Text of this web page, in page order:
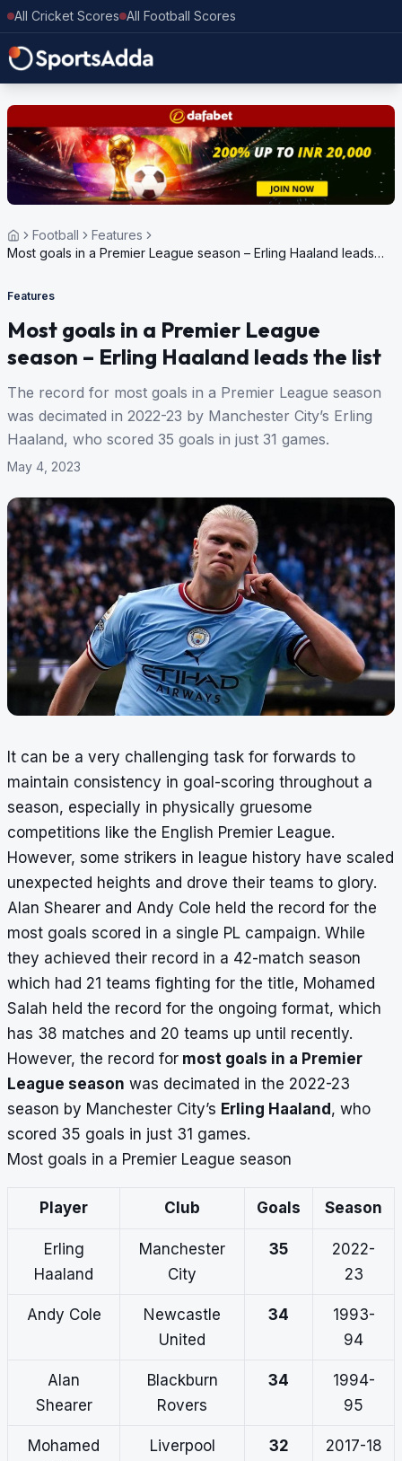
All Cricket Scores All Football Scores
Football
Features
Most goals in a Premier League season – Erling Haaland leads
Features
Most goals in a Premier League
season – Erling Haaland leads the list
The record for most goals in a Premier League season
was decimated in 2022-23 by Manchester City’s Erling
Haaland, who scored 35 goals in just 31 games.
May 4, 2023
It can be a very challenging task for forwards to
maintain consistency in goal-scoring throughout a
season, especially in physically gruesome
competitions like the English Premier League.
However, some strikers in league history have scaled
unexpected heights and drove their teams to glory.
Alan Shearer and Andy Cole held the record for the
most goals scored in a single PL campaign. While
they achieved their record in a 42-match season
which had 21 teams fighting for the title, Mohamed
Salah held the record for the ongoing format, which
has 38 matches and 20 teams up until recently.
However, the record for most goals in a Premier
League season was decimated in the 2022-23
season by Manchester City’s Erling Haaland , who
scored 35 goals in just 31 games.
Most goals in a Premier League season
Player Club Goals Season
Erling
Haaland
Manchester
City
35
2022-
23
Andy Cole
Newcastle
United
34
1993-
94
Alan
Shearer
Blackburn
Rovers
34
1994-
95
Mohamed
Liverpool 32 2017-18